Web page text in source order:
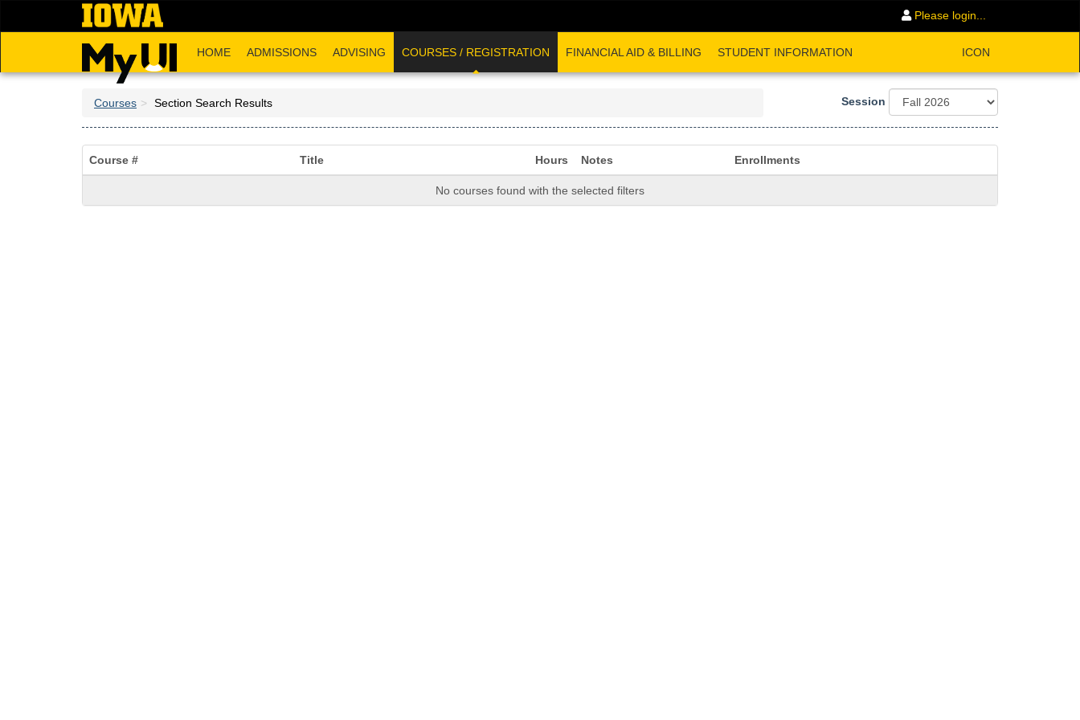
Please login...
HOME ADMISSIONS ADVISING COURSES / REGISTRATION FINANCIAL AID & BILLING STUDENT INFORMATION ICON
Courses Section Search Results Session
Course # Title Hours Notes Enrollments
No courses found with the selected filters